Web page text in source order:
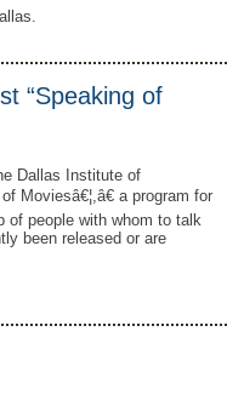
“Speaking of
Dallas Institute of
Moviesâ€¦,â€ a program for
of people with whom to talk
been released or are